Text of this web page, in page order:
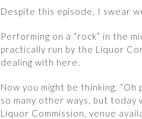
Despite this episode, I swear
Performing on a “rock” in the
practically run by the Liquor
dealing with here.
Now you might be thinking,
so many other ways, but today
Liquor Commission, venue